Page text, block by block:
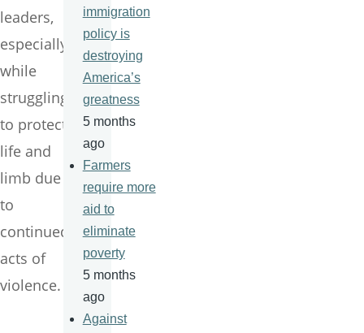
leaders,
especially
while
struggling
to protect
life and
limb due
to
continued
acts of
violence.
immigration
policy is
destroying
America’s
greatness
5 months
ago
Farmers
require more
aid to
eliminate
poverty
5 months
ago
Against